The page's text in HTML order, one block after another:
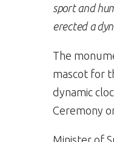
sport and
erected a
The
mascot for
dynamic
Ceremony
Minister of